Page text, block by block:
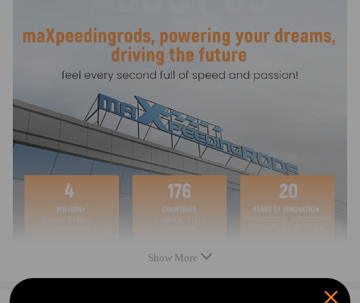
7M3827565, 2K0827561
Specification
Type： Tailgate Handle Lock
Placement on vehicle: Rear Tailgate
Condition: New
Warranty: two years
Color: Black
Package includes:
1 x Tailgate Handle Lock
2 x Keys
Show More